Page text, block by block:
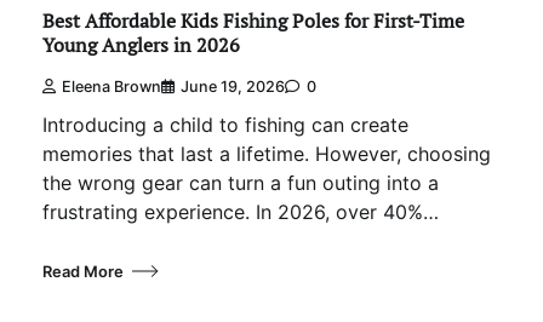
Best Affordable Kids Fishing Poles for First-Time
Young Anglers in 2026
Eleena Brown June 19, 2026 0
Introducing a child to fishing can create
memories that last a lifetime. However, choosing
the wrong gear can turn a fun outing into a
frustrating experience. In 2026, over 40%…
Read More